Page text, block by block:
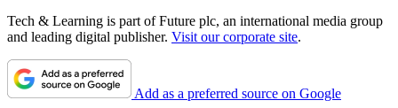
Tech & Learning is part of Future plc, an international media group
and leading digital publisher. Visit our corporate site.
Add as a preferred source on Google